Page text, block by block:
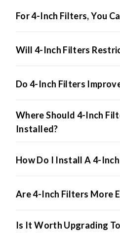
For 4-Inch Filters, You
Will 4-Inch Filters
Do 4-Inch Filters
Where Should 4-Inch
Installed?
How Do I Install A 4-
Are 4-Inch Filters More
Is It Worth Upgrading